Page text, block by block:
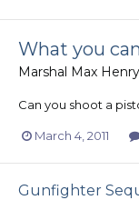
What you
Marshal Max Henry
Can you shoot a
March 4, 2011
Gunfighter